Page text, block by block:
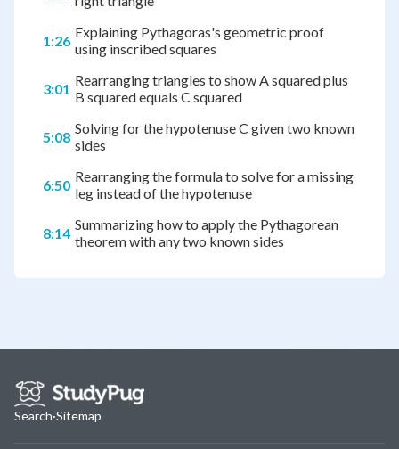
1:26 Explaining Pythagoras's geometric proof
using inscribed squares
3:01 Rearranging triangles to show A squared plus
B squared equals C squared
5:08 Solving for the hypotenuse C given two known
sides
6:50 Rearranging the formula to solve for a missing
leg instead of the hypotenuse
8:14 Summarizing how to apply the Pythagorean
theorem with any two known sides
Search·Sitemap